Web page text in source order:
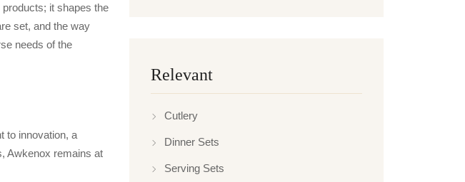
it shapes the
set, and the way
needs of the
to innovation, a
Awkenox remains at
Relevant
Cutlery
Dinner Sets
Serving Sets